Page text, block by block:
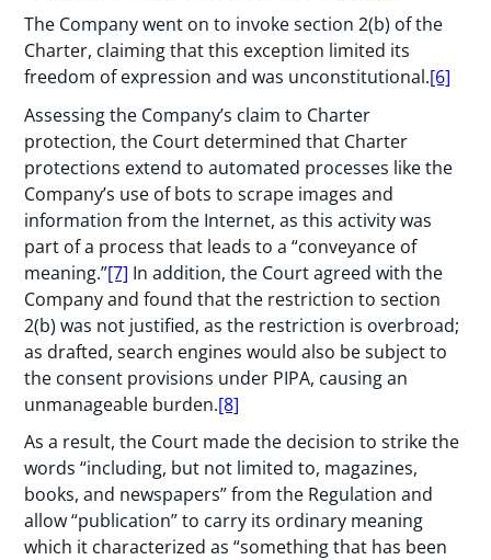
The Company went on to invoke section 2(b) of the
Charter, claiming that this exception limited its
freedom of expression and was unconstitutional.[6]
Assessing the Company’s claim to Charter
protection, the Court determined that Charter
protections extend to automated processes like the
Company’s use of bots to scrape images and
information from the Internet, as this activity was
part of a process that leads to a “conveyance of
meaning.”[7] In addition, the Court agreed with the
Company and found that the restriction to section
2(b) was not justified, as the restriction is overbroad;
as drafted, search engines would also be subject to
the consent provisions under PIPA, causing an
unmanageable burden.[8]
As a result, the Court made the decision to strike the
words “including, but not limited to, magazines,
books, and newspapers” from the Regulation and
allow “publication” to carry its ordinary meaning
which it characterized as “something that has been